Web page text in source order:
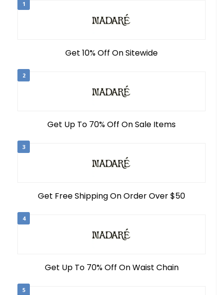
1
Get 10% Off On Sitewide
2
Get Up To 70% Off On Sale Items
3
Get Free Shipping On Order Over $50
4
Get Up To 70% Off On Waist Chain
5